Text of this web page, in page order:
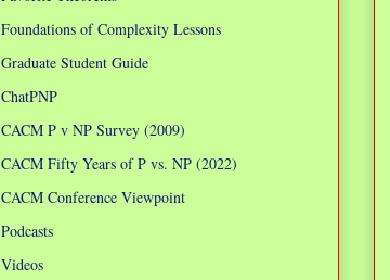
Foundations of Complexity Lessons
Graduate Student Guide
ChatPNP
CACM P v NP Survey (2009)
CACM Fifty Years of P vs. NP (2022)
CACM Conference Viewpoint
Podcasts
Videos